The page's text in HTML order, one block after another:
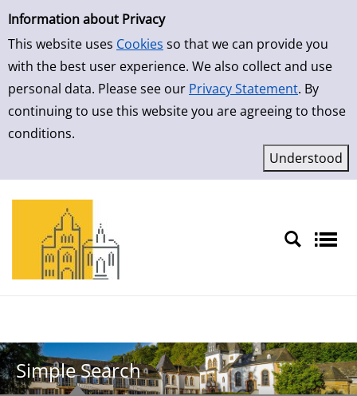
Simple Search
Information about Privacy
This website uses Cookies so that we can provide you
with the best user experience. We also collect and use
personal data. Please see our Privacy Statement. By
continuing to use this website you are agreeing to those
conditions.
Skip to result page
Simple Search